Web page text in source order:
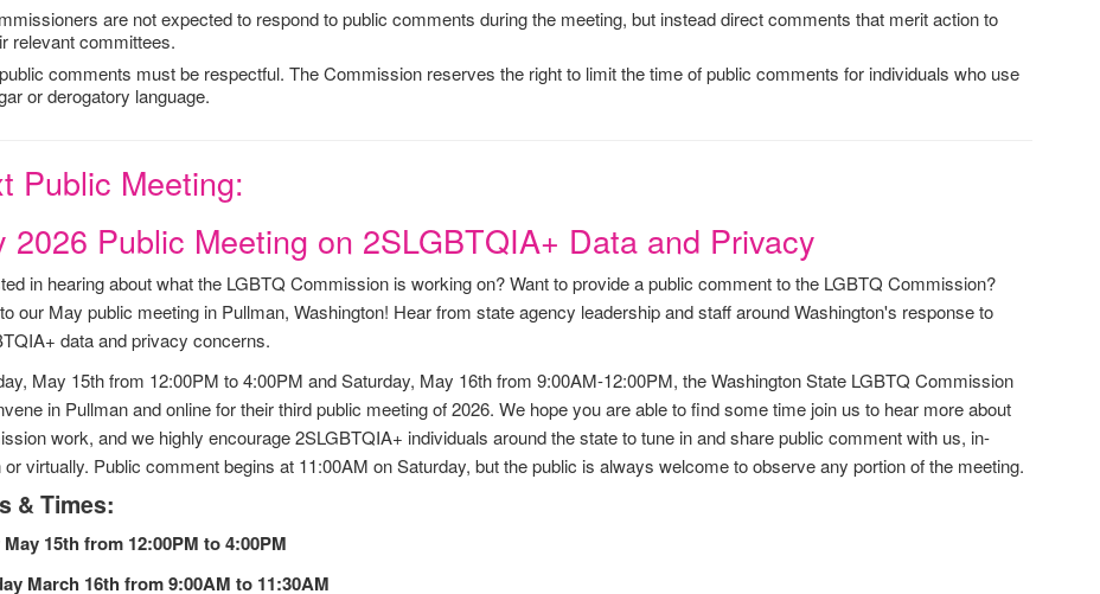
are not expected to respond to public comments during the meeting, but instead direct comments that merit action to
relevant committees.
comments must be respectful. The Commission reserves the right to limit the time of public comments for individuals who use
or derogatory language.
Public Meeting:
2026 Public Meeting on 2SLGBTQIA+ Data and Privacy
in hearing about what the LGBTQ Commission is working on? Want to provide a public comment to the LGBTQ Commission?
our May public meeting in Pullman, Washington! Hear from state agency leadership and staff around Washington's response to
data and privacy concerns.
May 15th from 12:00PM to 4:00PM and Saturday, May 16th from 9:00AM-12:00PM, the Washington State LGBTQ Commission
in Pullman and online for their third public meeting of 2026. We hope you are able to find some time join us to hear more about
work, and we highly encourage 2SLGBTQIA+ individuals around the state to tune in and share public comment with us, in-
or virtually. Public comment begins at 11:00AM on Saturday, but the public is always welcome to observe any portion of the meeting.
& Times:
15th from 12:00PM to 4:00PM
March 16th from 9:00AM to 11:30AM